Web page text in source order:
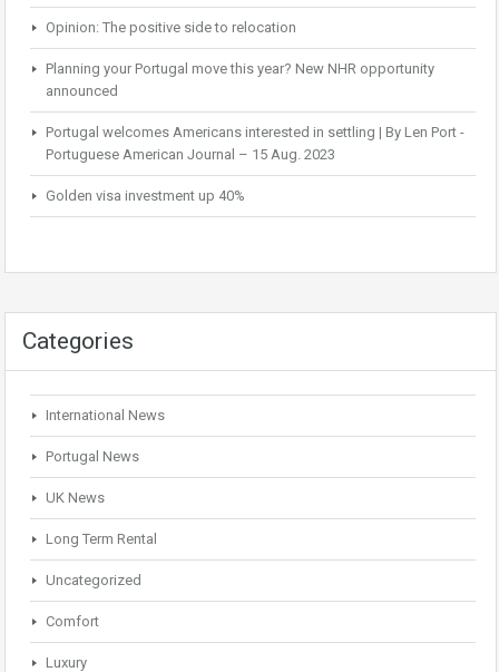
Opinion: The positive side to relocation
Planning your Portugal move this year? New NHR opportunity
announced
Portugal welcomes Americans interested in settling | By Len Port -
Portuguese American Journal – 15 Aug. 2023
Golden visa investment up 40%
Categories
International News
Portugal News
UK News
Long Term Rental
Uncategorized
Comfort
Luxury